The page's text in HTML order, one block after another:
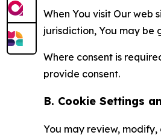
When You visit Our web
jurisdiction, You may be
Where consent is
provide consent.
B. Cookie Settings
You may review,